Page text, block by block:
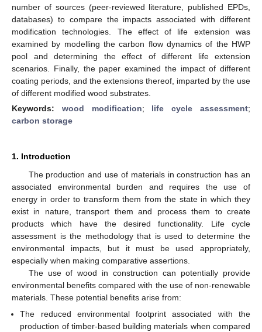
number of sources (peer-reviewed literature, published EPDs,
databases) to compare the impacts associated with different
modification technologies. The effect of life extension was
examined by modelling the carbon flow dynamics of the HWP
pool and determining the effect of different life extension
scenarios. Finally, the paper examined the impact of different
coating periods, and the extensions thereof, imparted by the use
of different modified wood substrates.
Keywords: wood modification; life cycle assessment;
carbon storage
1. Introduction
The production and use of materials in construction has an
associated environmental burden and requires the use of
energy in order to transform them from the state in which they
exist in nature, transport them and process them to create
products which have the desired functionality. Life cycle
assessment is the methodology that is used to determine the
environmental impacts, but it must be used appropriately,
especially when making comparative assertions.
The use of wood in construction can potentially provide
environmental benefits compared with the use of non-renewable
materials. These potential benefits arise from:
The reduced environmental footprint associated with the
production of timber-based building materials when compared